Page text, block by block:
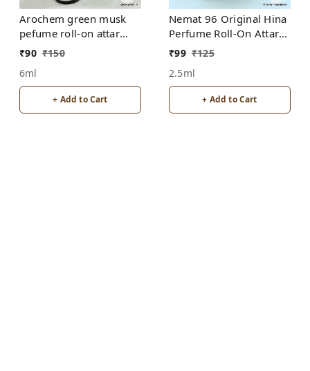
Arochem green musk
pefume roll-on attar
free from alcohol
₹90 ₹150
6ml
+ Add to Cart
Nemat 96 Original Hina
Perfume Roll-On Attar
Free from ALCOHOL
₹99 ₹125
2.5ml
+ Add to Cart